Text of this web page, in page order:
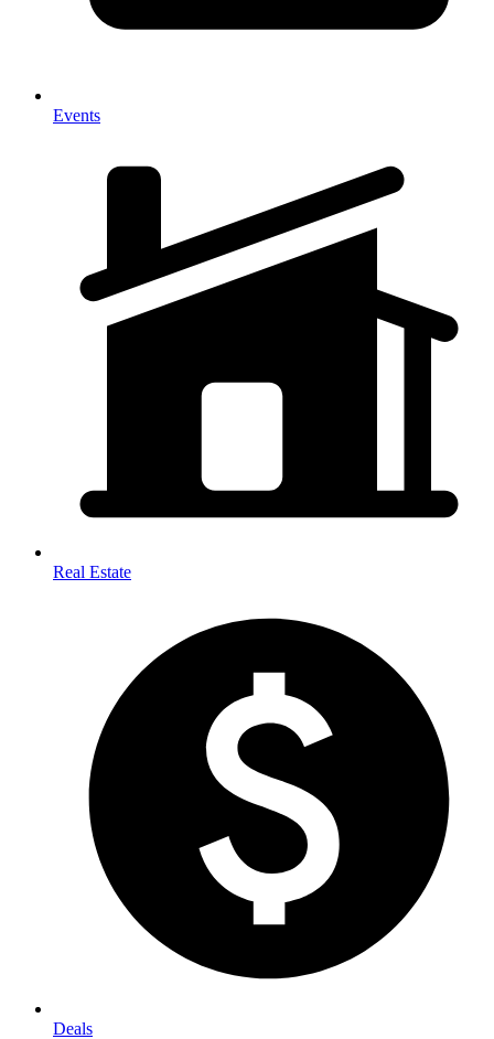
Events
Real Estate
Deals